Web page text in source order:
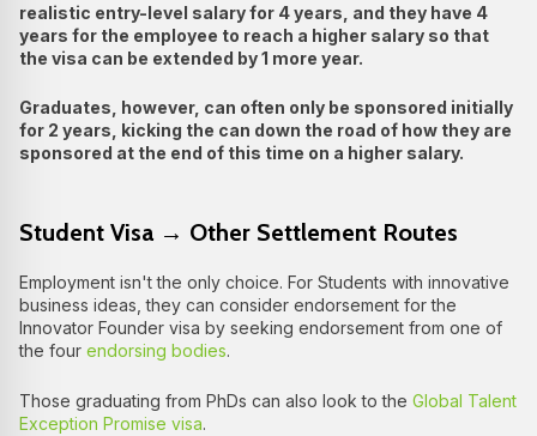
realistic entry-level salary for 4 years, and they have 4
years for the employee to reach a higher salary so that
the visa can be extended by 1 more year.
Graduates, however, can often only be sponsored initially
for 2 years, kicking the can down the road of how they are
sponsored at the end of this time on a higher salary.
Student Visa → Other Settlement Routes
Employment isn't the only choice. For Students with innovative
business ideas, they can consider endorsement for the
Innovator Founder visa by seeking endorsement from one of
the four endorsing bodies.
Those graduating from PhDs can also look to the Global Talent
Exception Promise visa.